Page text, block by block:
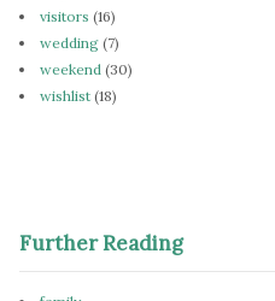
visitors (16)
wedding (7)
weekend (30)
wishlist (18)
Further Reading